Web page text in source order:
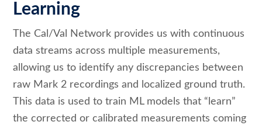
Learning
The Cal/Val Network provides us with continuous
data streams across multiple measurements,
allowing us to identify any discrepancies between
raw Mark 2 recordings and localized ground truth.
This data is used to train ML models that “learn”
the corrected or calibrated measurements coming